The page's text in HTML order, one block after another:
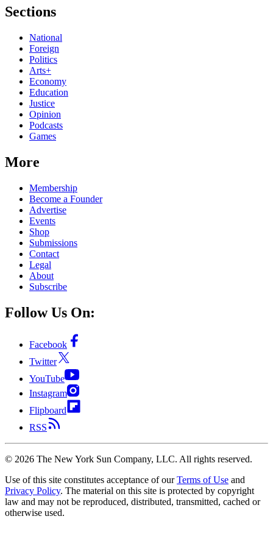
Sections
National
Foreign
Politics
Arts+
Economy
Education
Justice
Opinion
Podcasts
Games
More
Membership
Become a Founder
Advertise
Events
Shop
Submissions
Contact
Legal
About
Subscribe
Follow Us On:
Facebook
Twitter
YouTube
Instagram
Flipboard
RSS
© 2026 The New York Sun Company, LLC. All rights reserved.
Use of this site constitutes acceptance of our Terms of Use and
Privacy Policy. The material on this site is protected by copyright
law and may not be reproduced, distributed, transmitted, cached or
otherwise used.